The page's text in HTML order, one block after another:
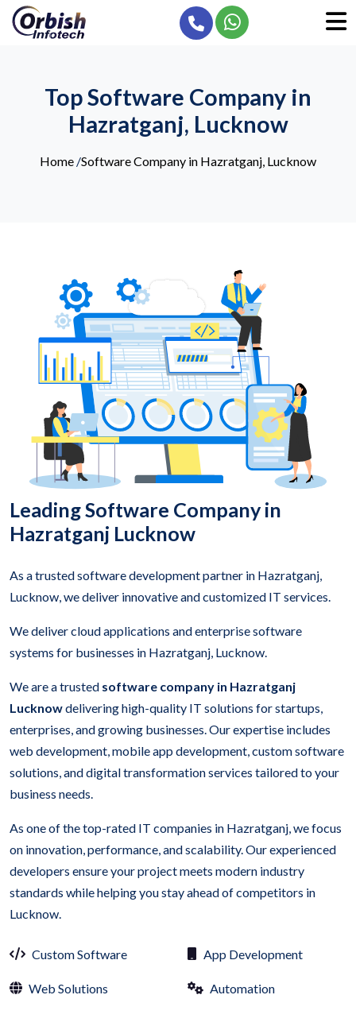
Top Software Company in
Hazratganj, Lucknow
Home /Software Company in Hazratganj, Lucknow
Leading Software Company in
Hazratganj Lucknow
As a trusted software development partner in Hazratganj,
Lucknow, we deliver innovative and customized IT services.
We deliver cloud applications and enterprise software
systems for businesses in Hazratganj, Lucknow.
We are a trusted software company in Hazratganj
Lucknowdelivering high-quality IT solutions for startups,
enterprises, and growing businesses. Our expertise includes
web development, mobile app development, custom software
solutions, and digital transformation services tailored to your
business needs.
As one of the top-rated IT companies in Hazratganj, we focus
on innovation, performance, and scalability. Our experienced
developers ensure your project meets modern industry
standards while helping you stay ahead of competitors in
Lucknow.
Custom Software App Development
Web Solutions Automation